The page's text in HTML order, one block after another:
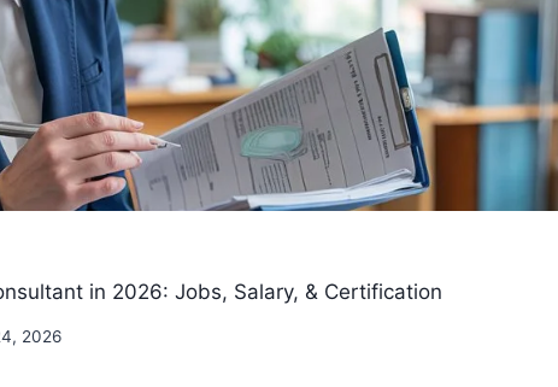
in 2026: Jobs, Salary, & Certification
2026